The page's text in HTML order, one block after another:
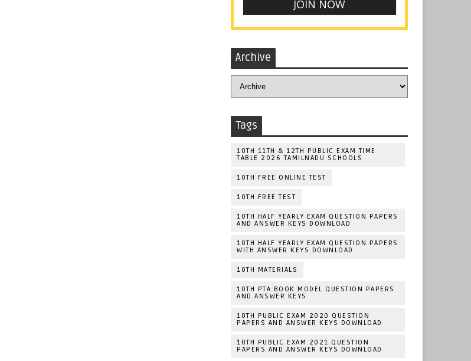
Archive
Tags
10TH 11TH & 12TH PUBLIC EXAM TIME
TABLE 2026 TAMILNADU SCHOOLS
10TH FREE ONLINE TEST
10TH FREE TEST
10TH HALF YEARLY EXAM QUESTION PAPERS
AND ANSWER KEYS DOWNLOAD
10TH HALF YEARLY EXAM QUESTION PAPERS
WITH ANSWER KEYS DOWNLOAD
10TH MATERIALS
10TH PTA BOOK MODEL QUESTION PAPERS
AND ANSWER KEYS
10TH PUBLIC EXAM 2020 QUESTION
PAPERS AND ANSWER KEYS DOWNLOAD
10TH PUBLIC EXAM 2021 QUESTION
PAPERS AND ANSWER KEYS DOWNLOAD